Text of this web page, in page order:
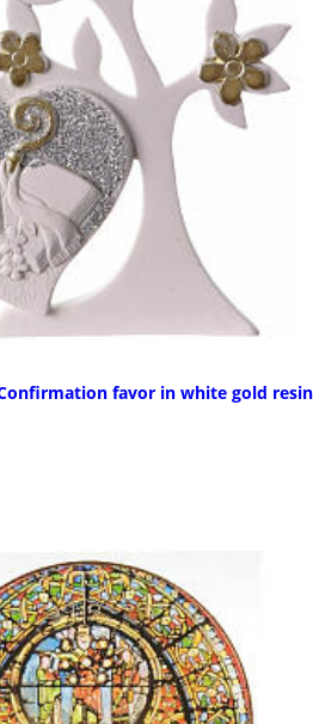
favor in white gold resin